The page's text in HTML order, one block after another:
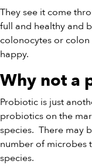
They see it come
full and healthy and
colonocytes or
happy.
Why not a
Probiotic is just
probiotics on the
species. There may
number of microbes
species.